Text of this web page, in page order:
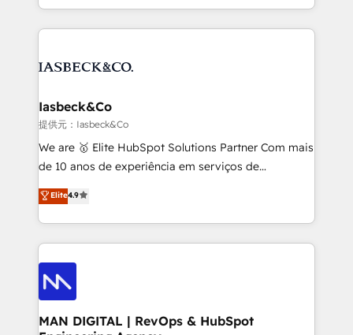
Elite Partner. Let’s talk!
creation. iO combines in-depth knowledge on both
the marketing and technology end of HubSpot,
from end-to-end. Teams of marketing specialists,
side to meet the specific demands of every client
and project. Dedicated HubSpot teams combine all
skills for HubSpot projects from strategy to
implementation and training. Skilled in-house
complex API integrations with external platforms.
Working from several campuses across Belgium, The
such as Brussels Airport, Volvo, Farmaline, Agilitas,
Streamz and Michelin.
Iasbeck&Co
提供元：Iasbeck&Co
We are 🥇 Elite HubSpot Solutions Partner Com mais
de 10 anos de experiência em serviços de
consultoria, somos uma empresa especializada em
desenvolver estratégias e implementar modelos de
gestão para negócios que buscam escalar suas
operações de receita. Atuamos diretamente nas
áreas de operação de receita (Marketing, Vendas e
Pós-vendas) e possuímos um histórico de mais de
150 projetos implementados e mais de 10.000
profissionais capacitados. Ajudamos negócios a
Elite4.9
MAN DIGITAL | RevOps & HubSpot